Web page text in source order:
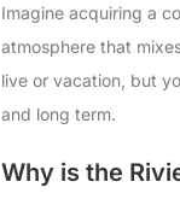
Imagine acquiring a
atmosphere that
live or vacation, but
and long term.
Why is the